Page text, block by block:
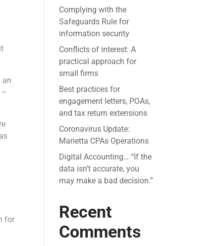
an
–
for
Complying with the
Safeguards Rule for
information security
Conflicts of interest: A
practical approach for
small firms
Best practices for
engagement letters, POAs,
and tax return extensions
Coronavirus Update:
Marietta CPAs Operations
Digital Accounting… “If the
data isn’t accurate, you
may make a bad decision.”
Recent
Comments